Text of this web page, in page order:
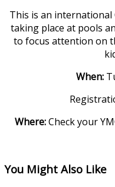
This is an international
taking place at pools
to focus attention on
When:
Where:Check your
You Might Also Like